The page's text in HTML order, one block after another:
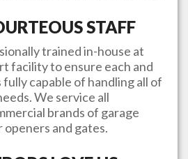
STAFF
trained in-house at
facility to ensure each and
capable of handling all of
We service all
brands of garage
openers and gates.